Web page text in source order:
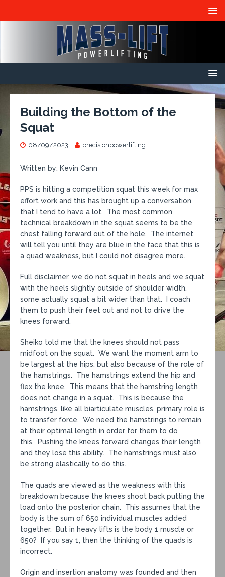
Building the Bottom of the
Squat
08/09/2023 precisionpowerlifting
Written by: Kevin Cann
PPS is hitting a competition squat this week for max
effort work and this has brought up a conversation
that I tend to have a lot. The most common
technical breakdown in the squat seems to be the
chest falling forward out of the hole. The internet
will tell you until they are blue in the face that this is
a quad weakness, but I could not disagree more.
Full disclaimer, we do not squat in heels and we squat
with the heels slightly outside of shoulder width,
some actually squat a bit wider than that. I coach
them to push their feet out and not to drive the
knees forward.
Sheiko told me that the knees should not pass
midfoot on the squat. We want the moment arm to
be largest at the hips, but also because of the role of
the hamstrings. The hamstrings extend the hip and
flex the knee. This means that the hamstring length
does not change in a squat. This is because the
hamstrings, like all biarticulate muscles, primary role is
to transfer force. We need the hamstrings to remain
at their optimal length in order for them to do
this. Pushing the knees forward changes their length
and they lose this ability. The hamstrings must also
be strong elastically to do this.
The quads are viewed as the weakness with this
breakdown because the knees shoot back putting the
load onto the posterior chain. This assumes that the
body is the sum of 650 individual muscles added
together. But in heavy lifts is the body 1 muscle or
650? If you say 1, then the thinking of the quads is
incorrect.
Origin and insertion anatomy was founded and then